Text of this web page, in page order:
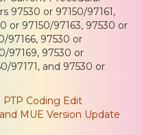
97530 or 97150/97161,
or 97150/97163, 97530 or
97166, 97530 or
97169, 97530 or
97171, and 97530 or
PTP Coding Edit
MUE Version Update